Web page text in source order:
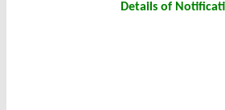
Details of